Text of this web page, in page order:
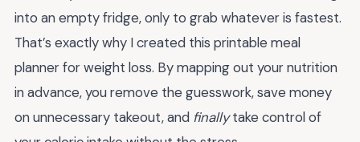
into an empty fridge, only to grab whatever is fastest.
That’s exactly why I created this printable meal
planner for weight loss. By mapping out your nutrition
in advance, you remove the guesswork, save money
on unnecessary takeout, and finallytake control of